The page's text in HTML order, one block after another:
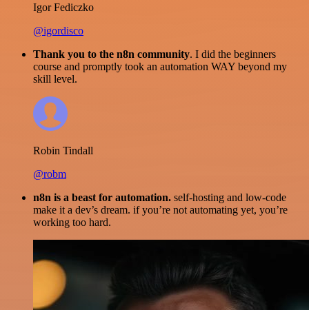
Igor Fediczko
@igordisco
Thank you to the n8n community. I did the beginners
course and promptly took an automation WAY beyond my
skill level.
Robin Tindall
@robm
n8n is a beast for automation. self-hosting and low-code
make it a dev’s dream. if you’re not automating yet, you’re
working too hard.